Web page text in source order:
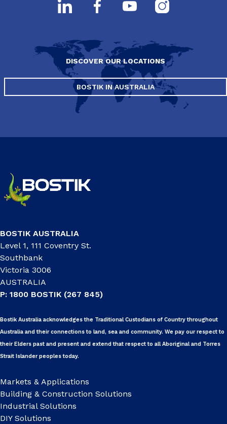
DISCOVER OUR LOCATIONS
BOSTIK IN AUSTRALIA
BOSTIK AUSTRALIA
Level 1, 111 Coventry St.
Southbank
Victoria 3006
AUSTRALIA
P: 1800 BOSTIK (267 845)
Bostik Australia acknowledges the Traditional Custodians of Country throughout
Australia and their connections to land, sea and community. We pay our respect to
their Elders past and present and extend that respect to all Aboriginal and Torres
Strait Islander peoples today.
Markets & Applications
Building & Construction Solutions
Industrial Solutions
DIY Solutions